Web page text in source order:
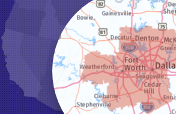
Joshua
Justin
Keene
Keller
Kennedale
Krum
Lake Dallas
Lewisville
Little Elm
Mansfield